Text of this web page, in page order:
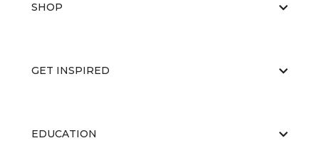
SHOP
GET INSPIRED
EDUCATION